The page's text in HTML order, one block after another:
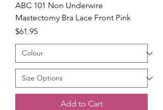
ABC 101 Non Underwire
Mastectomy Bra Lace Front Pink
Price
$61.95
Add to Cart